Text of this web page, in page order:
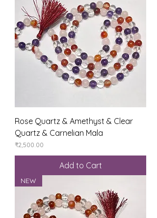
Rose Quartz & Amethyst & Clear
Quartz & Carnelian Mala
Price
₹2,500.00
Add to Cart
NEW